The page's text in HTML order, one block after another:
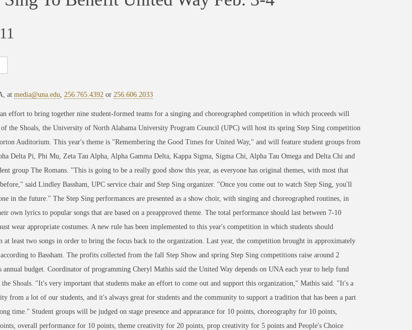
at media@una.edu 256.765.4392 or 256.606.2033
effort to bring together nine student-formed teams for a singing and choreographed competition in which proceeds will
the Shoals, the University of North Alabama University Program Council (UPC) will host its spring Step Sing competition
Auditorium. This year's theme is "Remembering the Good Times for United Way," and will feature student groups from
Delta Pi, Phi Mu, Zeta Tau Alpha, Alpha Gamma Delta, Kappa Sigma, Sigma Chi, Alpha Tau Omega and Delta Chi and
group The Romans. "This is going to be a really good show this year, as everyone has original themes, with most that
said Lindley Bassham, UPC service chair and Step Sing organizer. "Once you come out to watch Step Sing, you'll
in the future." The Step Sing performances are presented as a show choir, with singing and choreographed routines, in
own lyrics to popular songs that are based on a preapproved theme. The total performance should last between 7-10
wear appropriate costumes. A new rule has been implemented to this year's competition in which students should
at least two songs in order to bring the focus back to the organization. Last year, the competition brought in approximately
to Bassham. The profits collected from the fall Step Show and spring Step Sing competitions raise around 2
annual budget. Coordinator of programming Cheryl Mathis said the United Way depends on UNA each year to help fund
Shoals. "It's very important that students make an effort to come out and support this organization," Mathis said. "It's a
from a lot of our students, and it's always great for students and the community to support a tradition that has been a part
time." Student groups will be judged on stage presence and appearance for 10 points, choreography for 10 points,
overall performance for 10 points, theme creativity for 20 points, prop creativity for 5 points and People's Choice